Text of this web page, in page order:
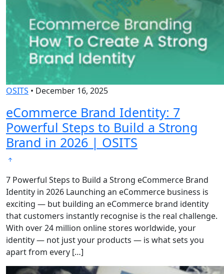
OSITS • December 16, 2025
eCommerce Brand Identity: 7
Powerful Steps to Build a Strong
Brand in 2026 | OSITS
7 Powerful Steps to Build a Strong eCommerce Brand
Identity in 2026 Launching an eCommerce business is
exciting — but building an eCommerce brand identity
that customers instantly recognise is the real challenge.
With over 24 million online stores worldwide, your
identity — not just your products — is what sets you
apart from every […]